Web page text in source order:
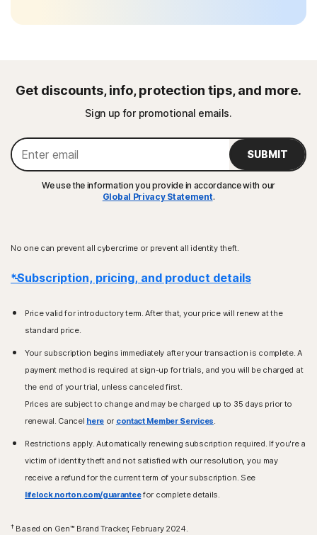
Get discounts, info, protection tips, and more.
Sign up for promotional emails.
SUBMIT
We use the information you provide in accordance with our
Global Privacy Statement.
No one can prevent all cybercrime or prevent all identity theft.
*Subscription, pricing, and product details
Price valid for introductory term. After that, your price will renew at the
standard price.
Your subscription begins immediately after your transaction is complete. A
payment method is required at sign-up for trials, and you will be charged at
the end of your trial, unless canceled first.
Prices are subject to change and may be charged up to 35 days prior to
renewal. Cancel here or contact Member Services.
Restrictions apply. Automatically renewing subscription required. If you're a
victim of identity theft and not satisfied with our resolution, you may
receive a refund for the current term of your subscription. See
lifelock.norton.com/guaranteefor complete details.
†Based on Gen™ Brand Tracker, February 2024.